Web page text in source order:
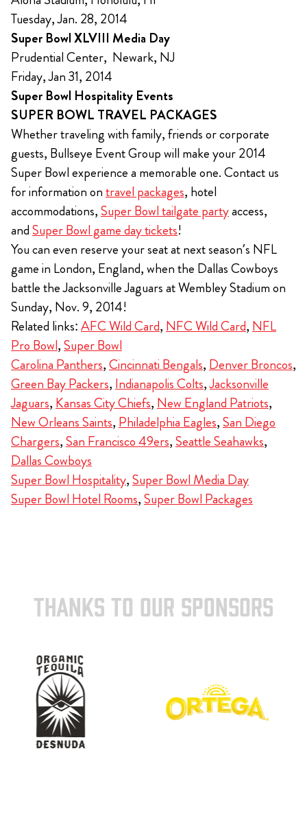
Tuesday, Jan. 28, 2014
Super Bowl XLVIII Media Day
Prudential Center, Newark, NJ
Friday, Jan 31, 2014
Super Bowl Hospitality Events
SUPER BOWL TRAVEL PACKAGES
Whether traveling with family, friends or corporate
guests, Bullseye Event Group will make your 2014
Super Bowl experience a memorable one. Contact us
for information ontravel packages, hotel
accommodations,Super Bowl tailgate partyaccess,
andSuper Bowl game day tickets!
You can even reserve your seat at next season’s NFL
game in London, England, when the Dallas Cowboys
battle the Jacksonville Jaguars at Wembley Stadium on
Sunday, Nov. 9, 2014!
Related links:AFC Wild Card, NFC Wild Card, NFL
Pro Bowl,Super Bowl
Carolina Panthers,Cincinnati Bengals, Denver Broncos,
Green Bay Packers, Indianapolis Colts,Jacksonville
Jaguars, Kansas City Chiefs, New England Patriots,
New Orleans Saints, Philadelphia Eagles,San Diego
Chargers,San Francisco 49ers,Seattle Seahawks,
Dallas Cowboys
Super Bowl Hospitality,Super Bowl Media Day
Super Bowl Hotel Rooms,Super Bowl Packages
THANKS TO OUR SPONSORS